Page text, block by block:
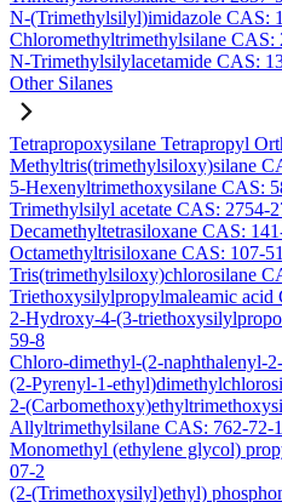
N-(Trimethylsilyl)imidazole CAS:
Chloromethyltrimethylsilane CAS:
N-Trimethylsilylacetamide CAS:
Other Silanes
Tetrapropoxysilane Tetrapropyl
Methyltris(trimethylsiloxy)silane
5-Hexenyltrimethoxysilane CAS:
Trimethylsilyl acetate CAS: 2754-
Decamethyltetrasiloxane CAS:
Octamethyltrisiloxane CAS: 107-
Tris(trimethylsiloxy)chlorosilane
Triethoxysilylpropylmaleamic acid
2-Hydroxy-4-(3-
59-8
Chloro-dimethyl-(2-naphthalenyl-
(2-Pyrenyl-1-
2-
Allyltrimethylsilane CAS: 762-72-1
Monomethyl (ethylene glycol)
07-2
(2-(Trimethoxysilyl)ethyl)